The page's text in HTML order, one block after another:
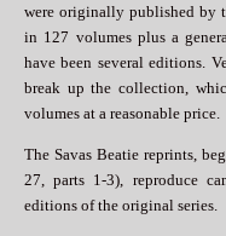
were originally published by
in 127 volumes plus a
have been several editions.
break up the collection,
volumes at a reasonable price.
The Savas Beatie reprints,
27, parts 1-3), reproduce
editions of the original series.